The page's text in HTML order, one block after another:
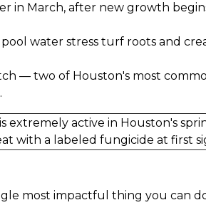
in March, after new growth
water stress turf roots and
— two of Houston's most
extremely active in Houston's
with a labeled fungicide at first
most impactful thing you can